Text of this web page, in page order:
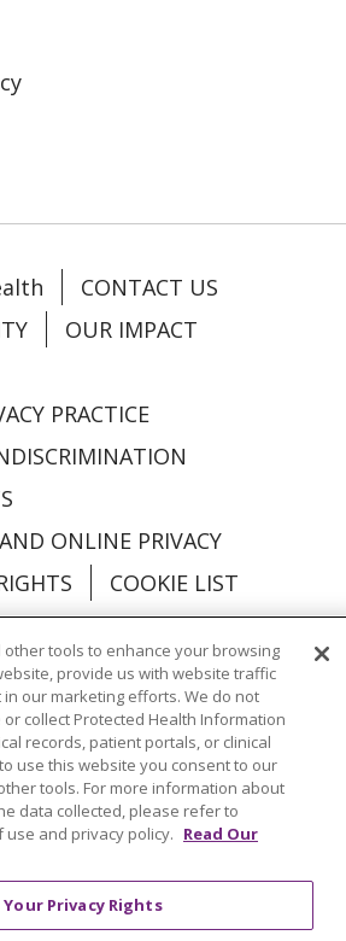
CONTACT US
OUR IMPACT
PRACTICE
ONLINE PRIVACY
COOKIE LIST
English
Español
SHQIP 한국어
বাংলা
Italiano
日本語
other tools to enhance your browsing
provide us with website traffic
our marketing efforts. We do not
collect Protected Health Information
records, patient portals, or clinical
use this website you consent to our
tools. For more information about
data collected, please refer to
and privacy policy. Read Our
Your Privacy Rights